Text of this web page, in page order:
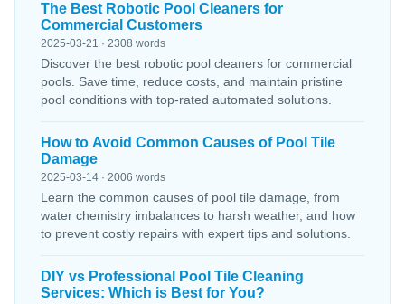
The Best Robotic Pool Cleaners for
Commercial Customers
2025-03-21 · 2308 words
Discover the best robotic pool cleaners for commercial
pools. Save time, reduce costs, and maintain pristine
pool conditions with top-rated automated solutions.
How to Avoid Common Causes of Pool Tile
Damage
2025-03-14 · 2006 words
Learn the common causes of pool tile damage, from
water chemistry imbalances to harsh weather, and how
to prevent costly repairs with expert tips and solutions.
DIY vs Professional Pool Tile Cleaning
Services: Which is Best for You?